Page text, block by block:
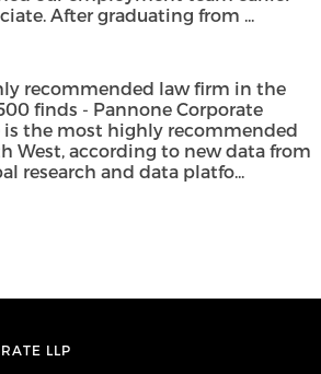
After graduating from ...
recommended law firm in the
finds - Pannone Corporate
is the most highly recommended
West, according to new data from
research and data platfo...
LLP